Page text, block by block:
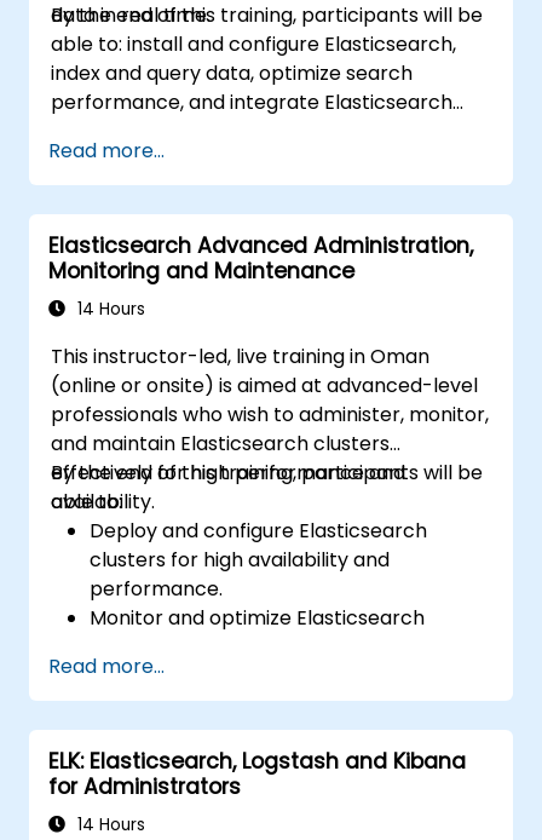
data in real time.
By the end of this training, participants will be
able to: install and configure Elasticsearch,
index and query data, optimize search
performance, and integrate Elasticsearch
Read more...
Elasticsearch Advanced Administration,
Monitoring and Maintenance
14 Hours
This instructor-led, live training in Oman
(online or onsite) is aimed at advanced-level
professionals who wish to administer, monitor,
and maintain Elasticsearch clusters
effectively for high performance and
availability.
By the end of this training, participants will be
able to:
Deploy and configure Elasticsearch
clusters for high availability and
performance.
Monitor and optimize Elasticsearch
Integrate with Kibana and Logstash for
advanced analytics and visualization.
Extend Elasticsearch functionality with
plugins.
Scale Elasticsearch using clustering and
sharding techniques.
Read more...
ELK: Elasticsearch, Logstash and Kibana
for Administrators
14 Hours